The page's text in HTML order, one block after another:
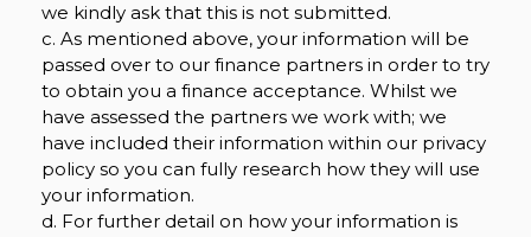
we kindly ask that this is not submitted.
c. As mentioned above, your information will be
passed over to our finance partners in order to try
to obtain you a finance acceptance. Whilst we
have assessed the partners we work with; we
have included their information within our privacy
policy so you can fully research how they will use
your information.
d. For further detail on how your information is